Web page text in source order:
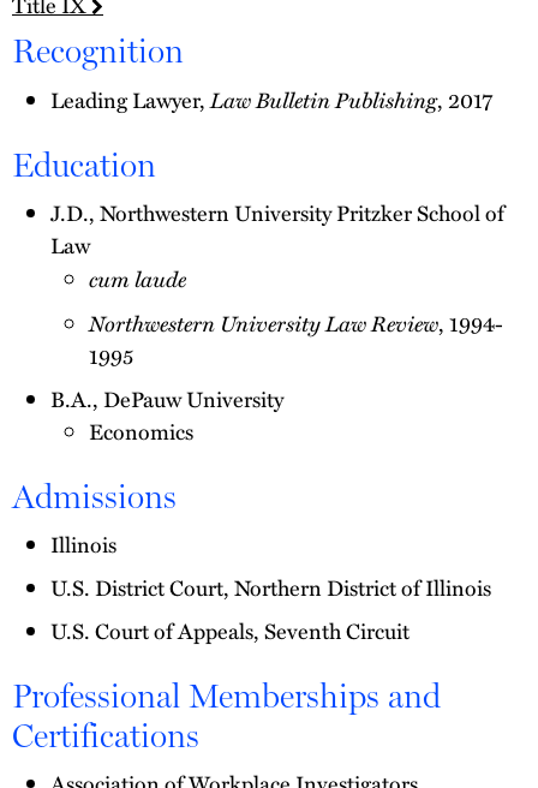
Recognition
Leading Lawyer,Law Bulletin Publishing, 2017
Education
J.D., Northwestern University Pritzker School of
Law
cum laude
Northwestern University Law Review, 1994-
1995
B.A., DePauw University
Economics
Admissions
Illinois
U.S. District Court, Northern District of Illinois
U.S. Court of Appeals, Seventh Circuit
Professional Memberships and
Certifications